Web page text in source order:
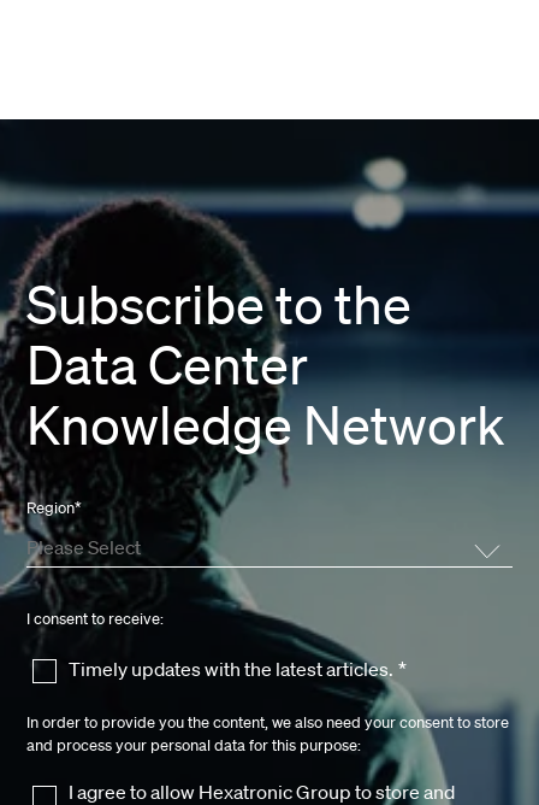
Subscribe to the
Data Center
Knowledge Network
Region*
I consent to receive:
Timely updates with the latest articles. *
In order to provide you the content, we also need your consent to store
and process your personal data for this purpose:
I agree to allow Hexatronic Group to store and